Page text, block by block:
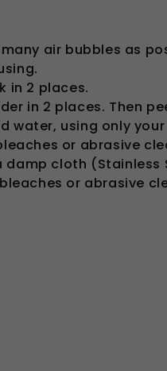
air bubbles as
in 2 places.
in 2 places. Then
water, using only
or abrasive
damp cloth (Stainless
or abrasive